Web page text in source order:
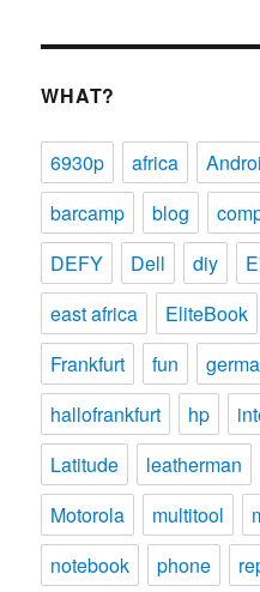
WHAT?
6930p africa
barcamp
blog
DEFY
Dell diy
east africa
EliteBook
Frankfurt
fun
hallofrankfurt
hp
Latitude
leatherman
Motorola
multitool
notebook
phone